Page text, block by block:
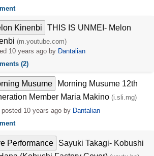
Kinenbi
THIS IS UNMEI- Melon
(m.youtube.com)
10 years ago by Dantalian
(2)
Musume
Morning Musume 12th
Member Maria Makino (i.sli.mg)
posted 10 years agoby Dantalian
Performance
Sayuki Takagi- Kobushi